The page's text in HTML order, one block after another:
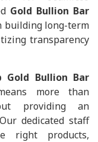
Gold Bullion Bar
building long-term
transparency
Gold Bullion Bar
more than
providing an
dedicated staff
right products,